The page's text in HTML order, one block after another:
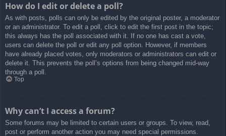
How do I edit or delete a poll?
As with posts, polls can only be edited by the original poster, a moderator
or an administrator. To edit a poll, click to edit the first post in the topic;
this always has the poll associated with it. If no one has cast a vote,
users can delete the poll or edit any poll option. However, if members
have already placed votes, only moderators or administrators can edit or
delete it. This prevents the poll’s options from being changed mid-way
through a poll.
Top
Why can’t I access a forum?
Some forums may be limited to certain users or groups. To view, read,
post or perform another action you may need special permissions.